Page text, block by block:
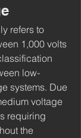
refers to
1,000 volts
low-
systems. Due
voltage
requiring
the